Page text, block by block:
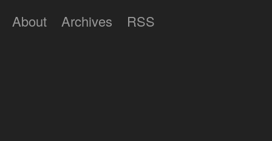
Lumilux
About Archives RSS